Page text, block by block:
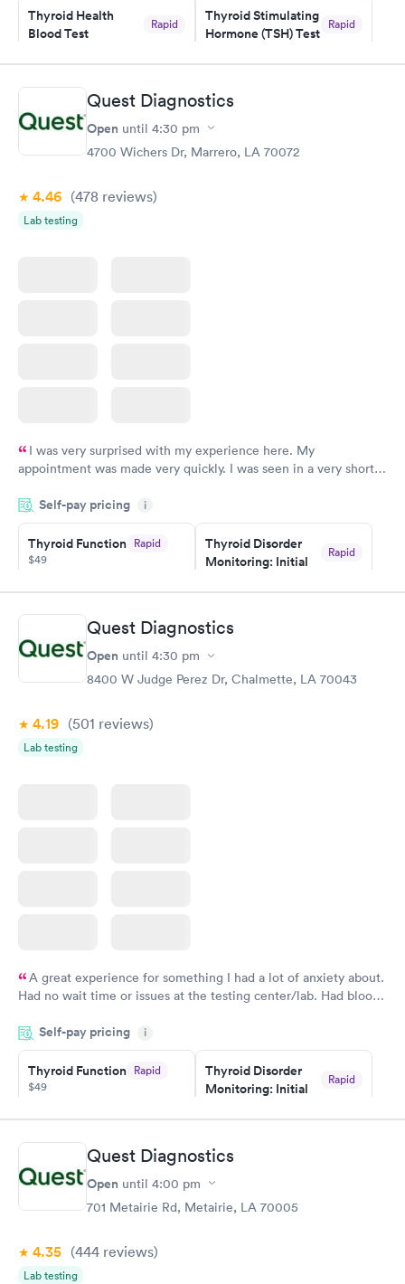
Thyroid Health
Blood Test
Rapid
Book now
Thyroid Stimulating
Hormone (TSH) Test
Rapid
Book now
Women's Health
Blood Test
Quest Diagnostics
Open until 4:30 pm
4700 Wichers Dr, Marrero, LA 70072
4.46 (478 reviews)
Lab testing
I was very surprised with my experience here. My
appointment was made very quickly. I was seen in a very short
manner. I was able to speak with a doctor soon after and was
taking care of. I was very satisfied with the experience I had
here. I definitely recommend using them for any issues you
have or any questions you may have.
Self-pay pricing i
Thyroid Function Rapid
$49
Book now
Thyroid Disorder
Monitoring: Initial
Rapid
Book now
Thyroid Disorder
Monitoring:
Rapid
Quest Diagnostics
Open until 4:30 pm
8400 W Judge Perez Dr, Chalmette, LA 70043
4.19 (501 reviews)
Lab testing
A great experience for something I had a lot of anxiety about.
Had no wait time or issues at the testing center/lab. Had blood
morning.
Self-pay pricing i
Thyroid Function Rapid
$49
Book now
Thyroid Disorder
Monitoring: Initial
Rapid
Book now
Thyroid Disorder
Monitoring:
Rapid
Quest Diagnostics
Open until 4:00 pm
701 Metairie Rd, Metairie, LA 70005
4.35 (444 reviews)
Lab testing